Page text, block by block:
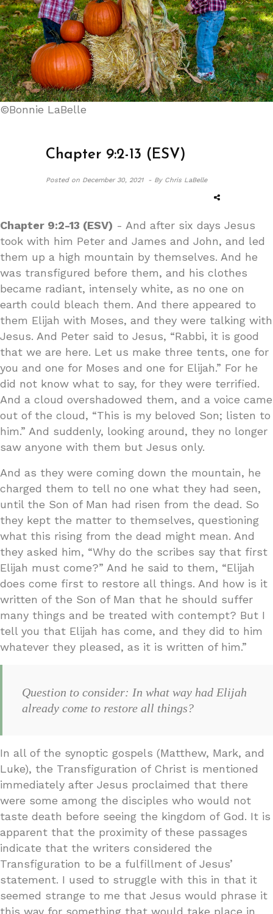
©Bonnie LaBelle
Chapter 9:2-13 (ESV)
Posted on December 30, 2021 - By Chris LaBelle
Chapter 9:2-13 (ESV) - And after six days Jesus
took with him Peter and James and John, and led
them up a high mountain by themselves. And he
was transfigured before them, and his clothes
became radiant, intensely white, as no one on
earth could bleach them. And there appeared to
them Elijah with Moses, and they were talking with
Jesus. And Peter said to Jesus, “Rabbi, it is good
that we are here. Let us make three tents, one for
you and one for Moses and one for Elijah.” For he
did not know what to say, for they were terrified.
And a cloud overshadowed them, and a voice came
out of the cloud, “This is my beloved Son; listen to
him.” And suddenly, looking around, they no longer
saw anyone with them but Jesus only.
And as they were coming down the mountain, he
charged them to tell no one what they had seen,
until the Son of Man had risen from the dead. So
they kept the matter to themselves, questioning
what this rising from the dead might mean. And
they asked him, “Why do the scribes say that first
Elijah must come?” And he said to them, “Elijah
does come first to restore all things. And how is it
written of the Son of Man that he should suffer
many things and be treated with contempt? But I
tell you that Elijah has come, and they did to him
whatever they pleased, as it is written of him.”
Question to consider: In what way had Elijah
already come to restore all things?
In all of the synoptic gospels (Matthew, Mark, and
Luke), the Transfiguration of Christ is mentioned
immediately after Jesus proclaimed that there
were some among the disciples who would not
taste death before seeing the kingdom of God. It is
apparent that the proximity of these passages
indicate that the writers considered the
Transfiguration to be a fulfillment of Jesus’
statement. I used to struggle with this in that it
seemed strange to me that Jesus would phrase it